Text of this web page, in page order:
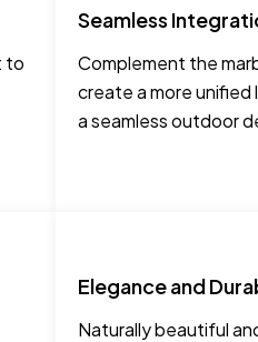
to
Seamless
Complement the
create a more unified
a seamless outdoor
Elegance and
Naturally beautiful